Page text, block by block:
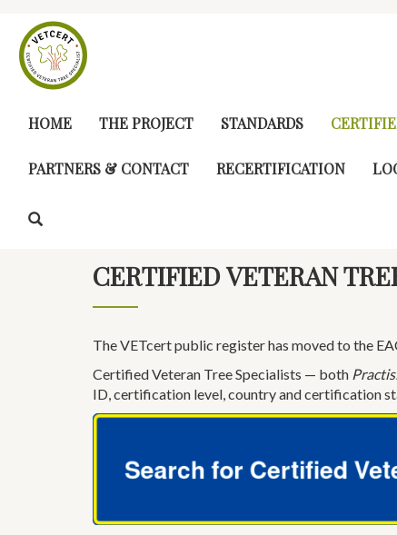
main
content
MAIN
HOME THE PROJECT STANDARDS
PARTNERS & CONTACT RECERTIFICATION
CERTIFIED VETERAN
The VETcert public register has moved to the
Certified Veteran Tree Specialists — both
ID, certification level, country and certification